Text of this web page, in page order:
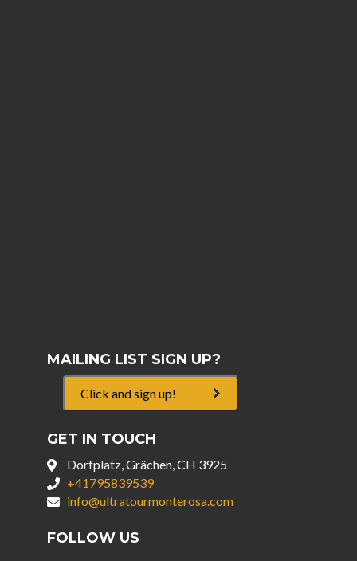
MAILING LIST SIGN UP?
Click and sign up!
GET IN TOUCH
Dorfplatz, Grächen, CH 3925
+41795839539
info@ultratourmonterosa.com
FOLLOW US